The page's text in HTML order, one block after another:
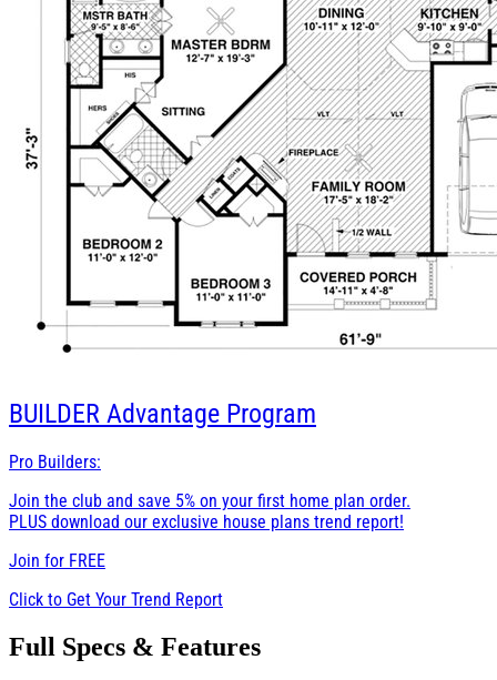
BUILDER Advantage Program
Pro Builders:
Join the club and save 5% on your first home plan order.
PLUS download our exclusive house plans trend report!
Join for FREE
Click to Get Your Trend Report
Full Specs & Features